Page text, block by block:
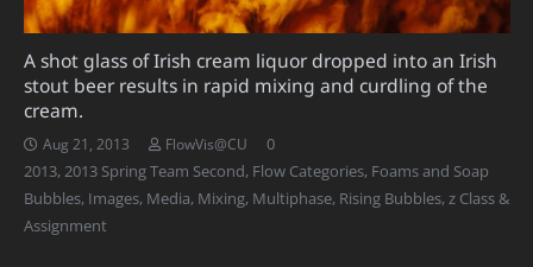
A shot glass of Irish cream liquor dropped into an Irish
stout beer results in rapid mixing and curdling of the
cream.
Aug 21, 2013 FlowVis@CU
0
2013,2013 Spring Team Second, Flow Categories, Foams and Soap
Bubbles, Images, Media, Mixing, Multiphase, Rising Bubbles,z Class &
Assignment